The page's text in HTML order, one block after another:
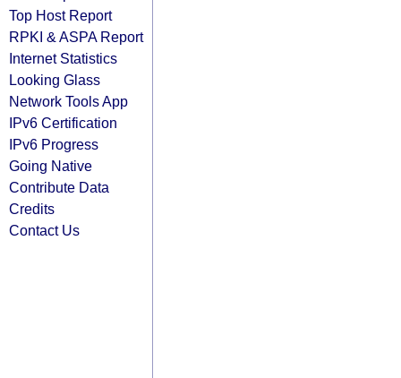
Top Host Report
RPKI & ASPA Report
Internet Statistics
Looking Glass
Network Tools App
IPv6 Certification
IPv6 Progress
Going Native
Contribute Data
Credits
Contact Us